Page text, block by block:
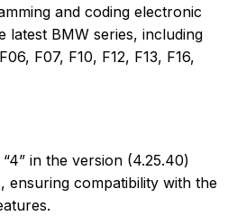
and coding electronic
latest BMW series, including
F07, F10, F12, F13, F16,
in the version (4.25.40)
ensuring compatibility with the